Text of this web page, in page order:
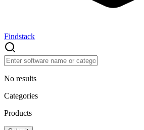
Findstack
No results
Categories
Products